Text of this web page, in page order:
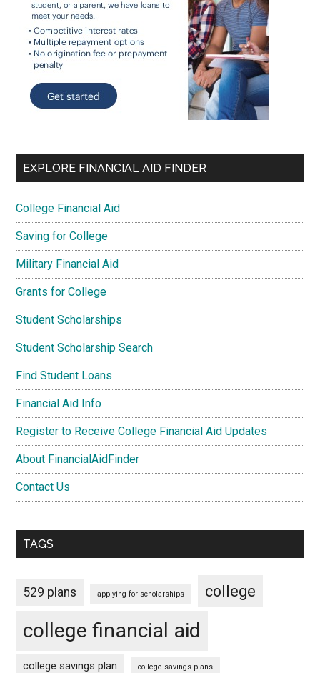
EXPLORE FINANCIAL AID FINDER
College Financial Aid
Saving for College
Military Financial Aid
Grants for College
Student Scholarships
Student Scholarship Search
Find Student Loans
Financial Aid Info
Register to Receive College Financial Aid Updates
About FinancialAidFinder
Contact Us
TAGS
529 plans applying for scholarships college
college financial aid
college savings plan college savings plans